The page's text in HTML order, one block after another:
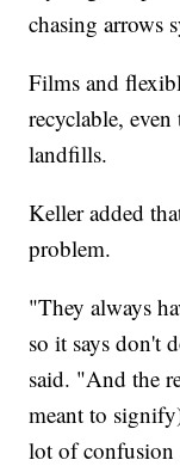
chasing arrows
Films and
recyclable,
landfills.
Keller added
problem.
"They always
so it says don't
said. "And the
meant to
lot of confusion